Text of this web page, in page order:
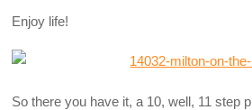
Enjoy life!
So there you have it, a 10, well, 11 step